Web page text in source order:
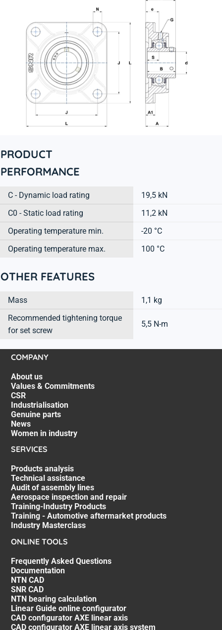
PRODUCT
PERFORMANCE
C - Dynamic load rating
19,5 kN
C0 - Static load rating
11,2 kN
Operating temperature min.
-20 °C
Operating temperature max.
100 °C
OTHER FEATURES
Mass
1,1 kg
Recommended tightening torque
for set screw
5,5 N-m
COMPANY
About us
Values & Commitments
CSR
Industrialisation
Genuine parts
News
Women in industry
SERVICES
Products analysis
Technical assistance
Audit of assembly lines
Aerospace inspection and repair
Training-Industry Products
Training - Automotive aftermarket products
Industry Masterclass
ONLINE TOOLS
Frequently Asked Questions
Documentation
NTN CAD
SNR CAD
NTN bearing calculation
Linear Guide online configurator
CAD configurator AXE linear axis
CAD configurator AXE linear axis system